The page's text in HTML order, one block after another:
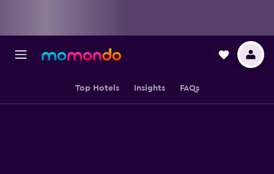
Top Hotels Insights FAQs